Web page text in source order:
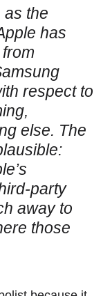
as the
has
respect to
else. The
party
away to
those